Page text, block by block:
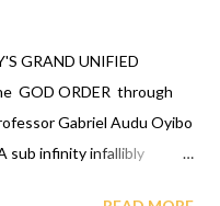
GRAND UNIFIED
GOD ORDER through
Gabriel Audu Oyibo
sub infinity infallibly